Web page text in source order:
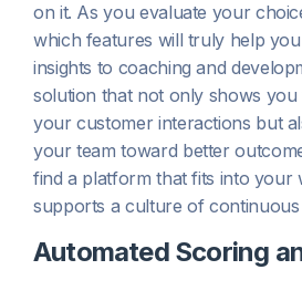
on it. As you evaluate your
which features will truly help
insights to coaching and
solution that not only shows you
your customer interactions but
your team toward better
find a platform that fits into your
supports a culture of
Automated Scoring